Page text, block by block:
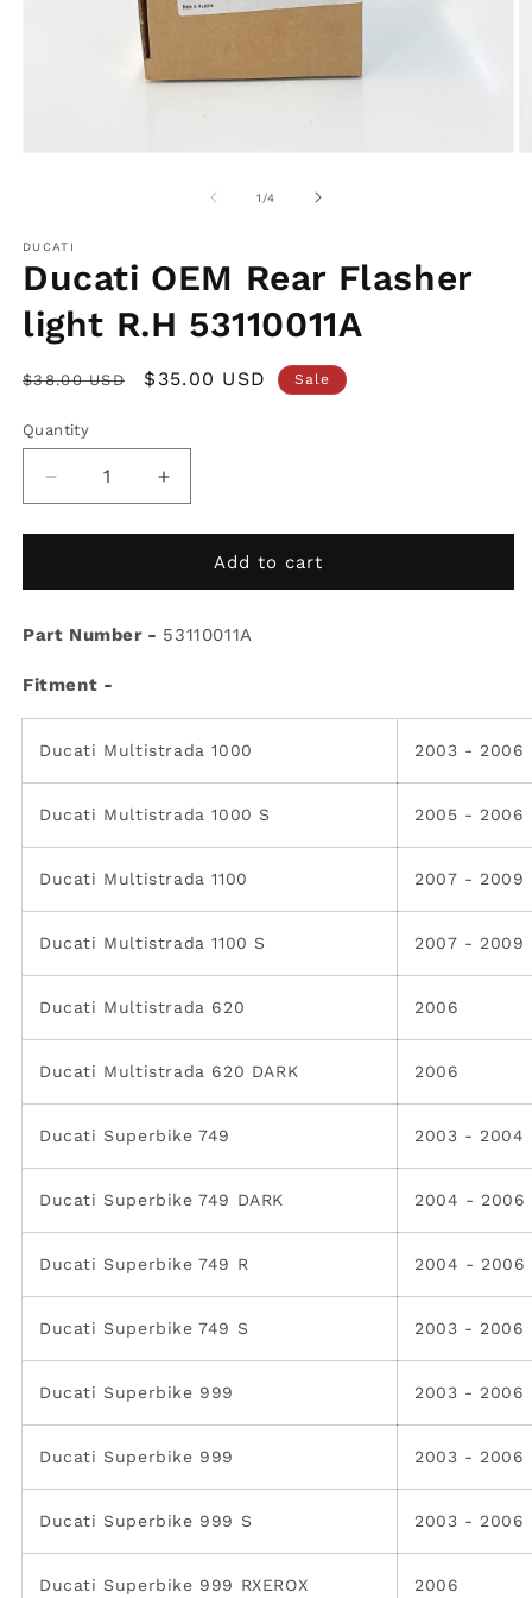
1 /of
4
DUCATI
Ducati OEM Rear Flasher
light R.H 53110011A
Regular
$38.00 USD
Sale
$35.00 USD Sale
Quantity
Decrease
quantity
for
OEM
Flasher
R.H
Increase
quantity
for
Ducati
OEM
Flasher
Add to cart
Part Number - 53110011A
Fitment -
Ducati Multistrada 1000 2003 - 2006
Ducati Multistrada 1000 S 2005 - 2006
Ducati Multistrada 1100 2007 - 2009
Ducati Multistrada 1100 S 2007 - 2009
Ducati Multistrada 620 2006
Ducati Multistrada 620 DARK 2006
Ducati Superbike 749 2003 - 2004
Ducati Superbike 749 DARK 2004 - 2006
Ducati Superbike 749 R 2004 - 2006
Ducati Superbike 749 S 2003 - 2006
Ducati Superbike 999 2003 - 2006
Ducati Superbike 999 2003 - 2006
Ducati Superbike 999 S 2003 - 2006
Ducati Superbike 999 RXEROX 2006